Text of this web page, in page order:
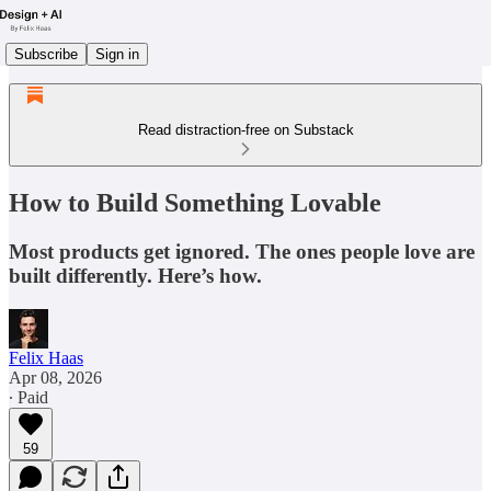
Subscribe Sign in
Read distraction-free on Substack
How to Build Something Lovable
Most products get ignored. The ones people love are
built differently. Here’s how.
Felix Haas
Apr 08, 2026
∙ Paid
59